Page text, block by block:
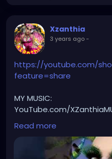
Xzanthia
3 years ago-
https://youtube.com/
feature=share
MY MUSIC:
YouTube.com/
🎶🎵 PLEASE SUBSCRIBE 🎵🎶
Read more